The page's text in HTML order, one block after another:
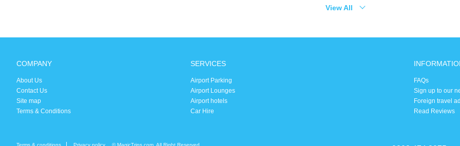
View All
COMPANY
About Us
Contact Us
Site map
Terms & Conditions
SERVICES
Airport Parking
Airport Lounges
Airport hotels
Car Hire
FAQs
Sign up to our
Foreign travel
Read Reviews
Terms & conditions Privacy policy © MagicTrips.com. All Right Reserved.